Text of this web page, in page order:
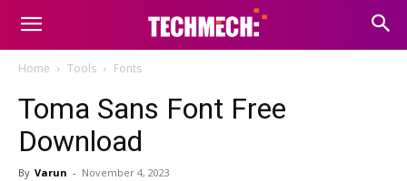
Home Tools Fonts
Toma Sans Font Free
Download
By Varun - November 4, 2023